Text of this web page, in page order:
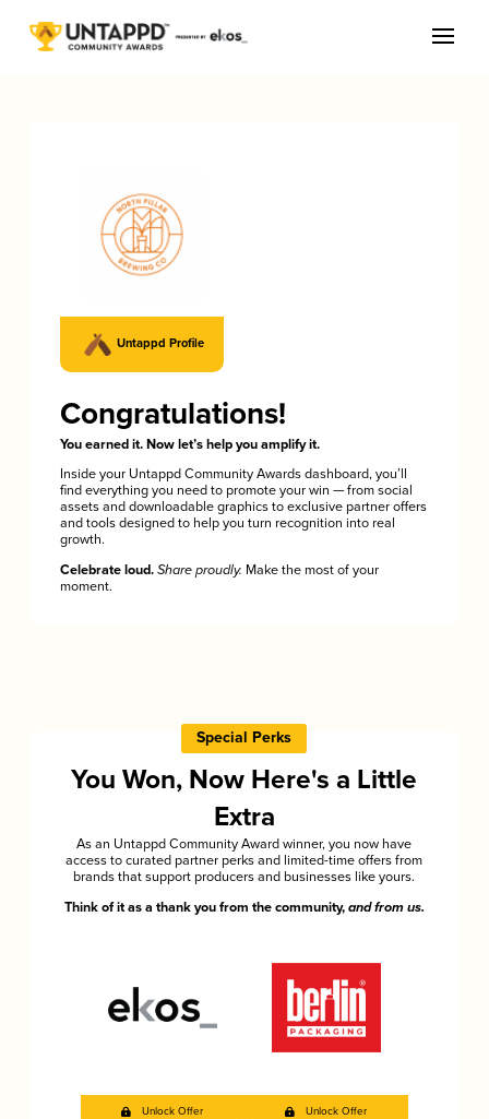
Untappd Profile
Congratulations!
You earned it. Now let’s help you amplify it.
Inside your Untappd Community Awards dashboard, you’ll
find everything you need to promote your win — from social
assets and downloadable graphics to exclusive partner offers
and tools designed to help you turn recognition into real
growth.
Celebrate loud. Share proudly. Make the most of your
moment.
Special Perks
You Won, Now Here's a Little
Extra
As an Untappd Community Award winner, you now have
access to curated partner perks and limited-time offers from
brands that support producers and businesses like yours.
Think of it as a thank you from the community, and from us.
Unlock Offer Unlock Offer